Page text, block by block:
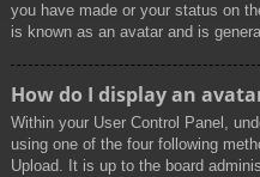
you have made or your status on
is known as an avatar and is
How do I display an
Within your User Control Panel,
using one of the four following
Upload. It is up to the board